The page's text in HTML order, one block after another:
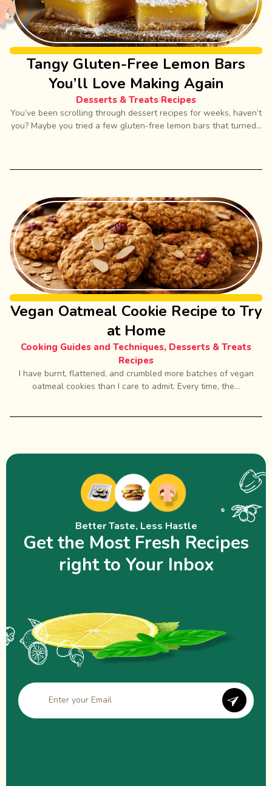
Tangy Gluten-Free Lemon Bars
You’ll Love Making Again
Desserts & Treats Recipes
You’ve been scrolling through dessert recipes for weeks, haven’t
you? Maybe you tried a few gluten-free lemon bars that turned...
Vegan Oatmeal Cookie Recipe to Try
at Home
Cooking Guides and Techniques, Desserts & Treats
Recipes
I have burnt, flattened, and crumbled more batches of vegan
oatmeal cookies than I care to admit. Every time, the...
Better Taste, Less Hastle
Get the Most Fresh Recipes
right to Your Inbox